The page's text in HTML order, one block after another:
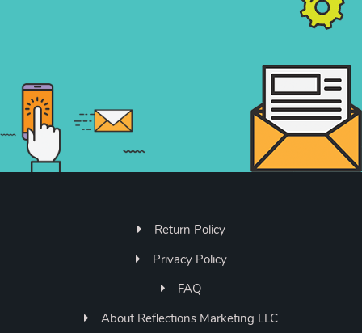
Return Policy
Privacy Policy
FAQ
About Reflections Marketing LLC